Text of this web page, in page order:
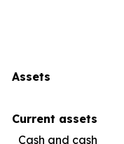
Assets
Current assets
Cash and cash